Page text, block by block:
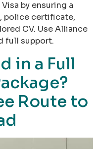
by ensuring a
police certificate,
CV. Use Alliance
full support.
in a Full
Route to